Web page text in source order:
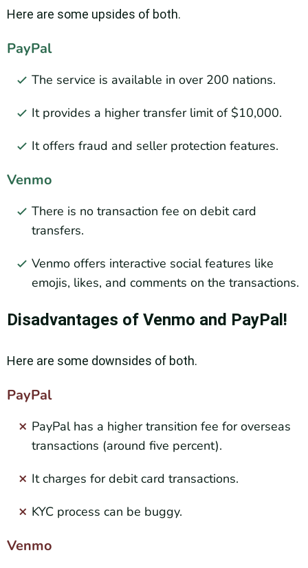
Here are some upsides of both.
PayPal
The service is available in over 200 nations.
It provides a higher transfer limit of $10,000.
It offers fraud and seller protection features.
Venmo
There is no transaction fee on debit card
transfers.
Venmo offers interactive social features like
emojis, likes, and comments on the transactions.
Disadvantages of Venmo and PayPal!
Here are some downsides of both.
PayPal
PayPal has a higher transition fee for overseas
transactions (around five percent).
It charges for debit card transactions.
KYC process can be buggy.
Venmo